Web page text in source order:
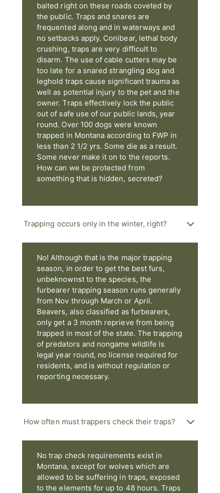
baited right on these roads coveted by
the public. Traps and snares are
frequented along and in waterways and
no setbacks apply. Conibear, lethal body
crushing, traps are very difficult to
disarm. The use of cable cutters may be
too late for a snared strangling dog and
leghold traps cause significant trauma as
well as potential injury to the pet and the
owner. Traps effectively lock the public
out of safe use of our public lands, year
round. Over 100 dogs were known
trapped in Montana according to FWP in
less than 2 1/2 yrs. Some die as a result.
Some never make it on to the reports.
How can we be protected from
something that is hidden, secreted?
Trapping occurs only in the winter, right?
No! Although that is the major trapping
season, in order to get the best furs,
unbeknownst to the species, the
furbearer trapping season runs generally
from Nov through March or April.
Beavers, also classified as furbearers,
only get a 3 month reprieve from being
trapped in most of the state. The trapping
of predators and nongame wildlife is
legal year round, no license required for
residents, and is without regulation or
reporting necessary.
How often must trappers check their traps?
No trap check requirements exist in
Montana, except for wolves which are
allowed to be suffering in traps, exposed
to the elements for up to 48 hours. Traps